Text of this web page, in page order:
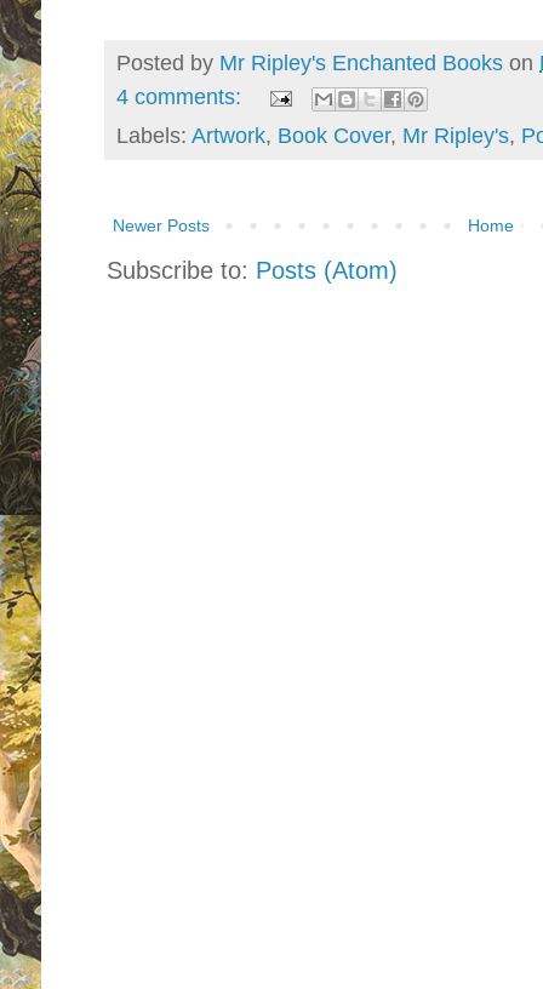
Posted by Mr Ripley's Enchanted Books on
4 comments:
Labels: Artwork, Book Cover, Mr Ripley's,
Newer Posts Home
Subscribe to: Posts (Atom)